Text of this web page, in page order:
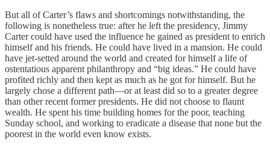
But all of Carter’s flaws and shortcomings notwithstanding, the
following is nonetheless true: after he left the presidency, Jimmy
Carter could have used the influence he gained as president to enrich
himself and his friends. He could have lived in a mansion. He could
have jet-setted around the world and created for himself a life of
ostentatious apparent philanthropy and “big ideas.” He could have
profited richly and then kept as much as he got for himself. But he
largely chose a different path—or at least did so to a greater degree
than other recent former presidents. He did not choose to flaunt
wealth. He spent his time building homes for the poor, teaching
Sunday school, and working to eradicate a disease that none but the
poorest in the world even know exists.